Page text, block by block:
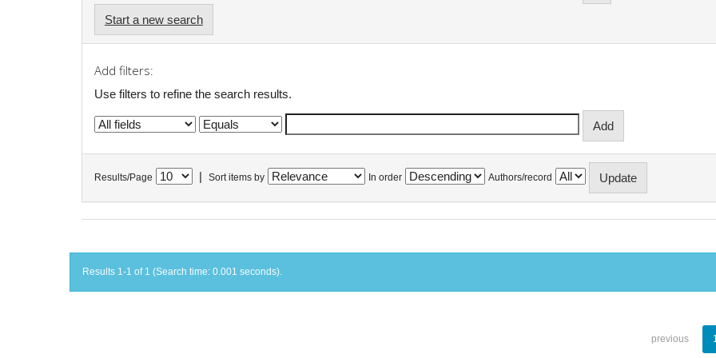
Start a new search
Add filters:
Use filters to refine the search results.
Results/Page Sort items by In order Authors/record
Results 1-1 of 1 (Search time: 0.001 seconds).
previous